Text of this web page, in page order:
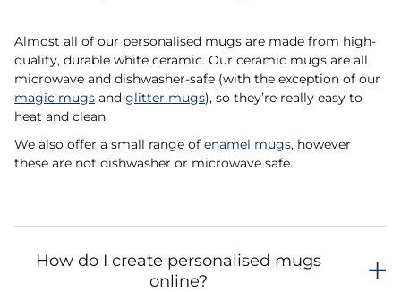
Almost all of our personalised mugs are made from high-
quality, durable white ceramic. Our ceramic mugs are all
microwave and dishwasher-safe (with the exception of our
magic mugs and glitter mugs), so they’re really easy to
heat and clean.
We also offer a small range of enamel mugs, however
these are not dishwasher or microwave safe.
How do I create personalised mugs
online?